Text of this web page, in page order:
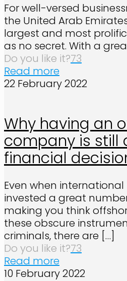
For well-versed
the United Arab
largest and most
as no secret. With a
Do you like it?73
Read more
22 February 2022
Why having an
company is still
financial
Even when
invested a great
making you think
these obscure
criminals, there are […]
Do you like it?73
Read more
10 February 2022